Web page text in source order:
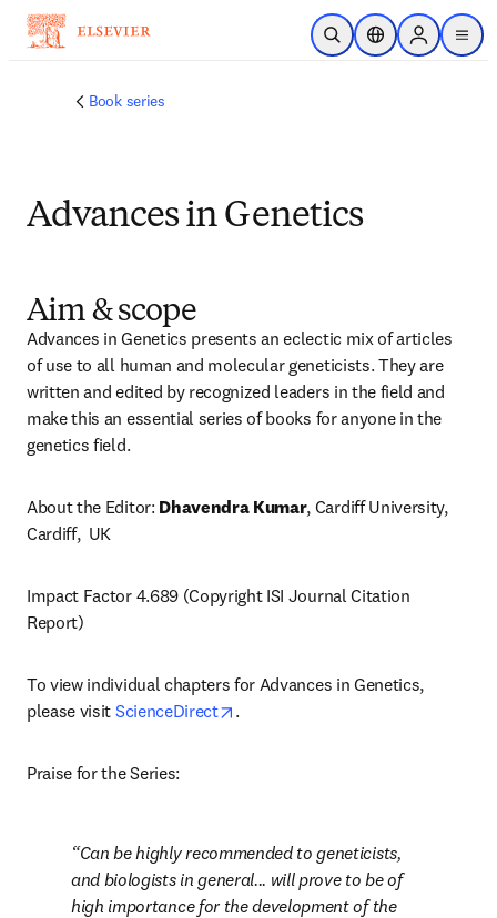
Skip to main content
Open SearchLocation Selector
Sign in to
menu
Book series
Advances in Genetics
Aim & scope
Advances in Genetics presents an eclectic mix of articles
of use to all human and molecular geneticists. They are
written and edited by recognized leaders in the field and
make this an essential series of books for anyone in the
genetics field.
About the Editor: Dhavendra Kumar, Cardiff University,
Cardiff,  UK
Impact Factor 4.689 (Copyright ISI Journal Citation
Report)
To view individual chapters for Advances in Genetics,
please visit ScienceDirect opens in new tab/window
.
Praise for the Series:
Can be highly recommended to geneticists,
and biologists in general... will prove to be of
high importance for the development of the